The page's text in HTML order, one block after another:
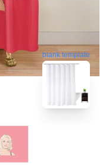
blank template